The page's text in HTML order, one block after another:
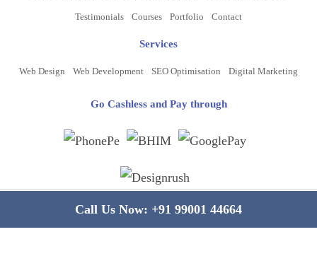
Testimonials Courses Portfolio Contact
Services
Web Design Web Development SEO Optimisation Digital Marketing
Go Cashless and Pay through
Call Us Now: +91 99001 44664